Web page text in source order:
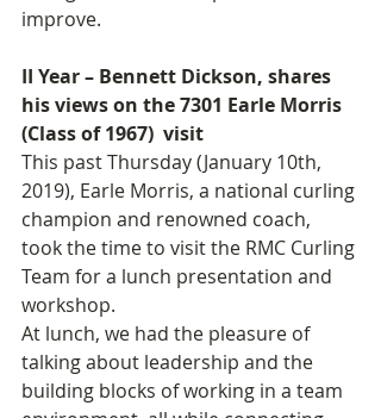
improve.
II Year – Bennett Dickson, shares
his views on the 7301 Earle Morris
(Class of 1967)  visit
This past Thursday (January 10th,
2019), Earle Morris, a national curling
champion and renowned coach,
took the time to visit the RMC Curling
Team for a lunch presentation and
workshop.
At lunch, we had the pleasure of
talking about leadership and the
building blocks of working in a team